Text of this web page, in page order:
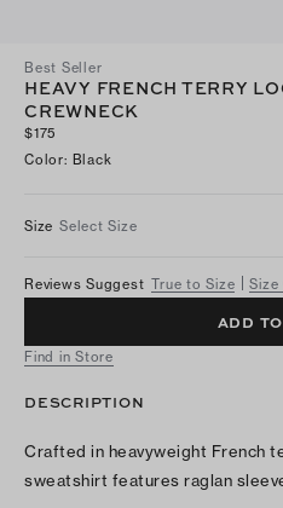
Best Seller
HEAVY FRENCH TERRY
CREWNECK
$175
Color: Black
Size Select Size
Reviews Suggest True to Size Size
ADD
Find in Store
DESCRIPTION
Crafted in heavyweight French
sweatshirt features raglan